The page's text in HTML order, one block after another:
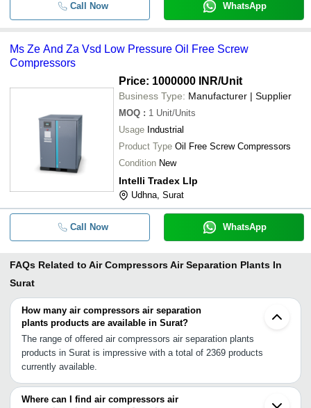
Call Now WhatsApp
Ms Ze And Za Vsd Low Pressure Oil Free Screw
Compressors
Price: 1000000 INR/Unit
Business Type: Manufacturer | Supplier
MOQ : 1 Unit/Units
Usage Industrial
Product Type Oil Free Screw Compressors
Condition New
Intelli Tradex Llp
Udhna, Surat
Call Now WhatsApp
FAQs Related to Air Compressors Air Separation Plants In
Surat
How many air compressors air separation
plants products are available in Surat?
The range of offered air compressors air separation plants
products in Surat is impressive with a total of 2369 products
currently available.
Where can I find air compressors air